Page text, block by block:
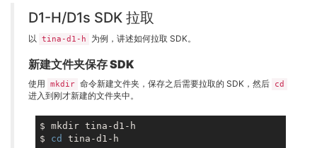
D1-H/D1s SDK 拉取
以 tina-d1-h 为例，讲述如何拉取 SDK。
新建文件夹保存 SDK
使用 mkdir 命令新建文件夹，保存之后需要拉取的 SDK，然后 cd
进入到刚才新建的文件夹中。
$ mkdir tina-d1-h
$ cd